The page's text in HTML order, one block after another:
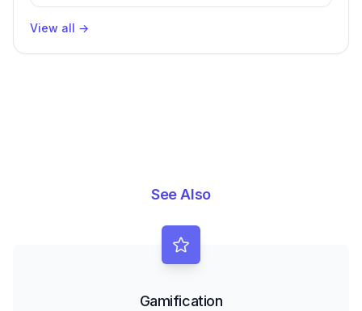
Productivity
View all →
See Also
Gamification